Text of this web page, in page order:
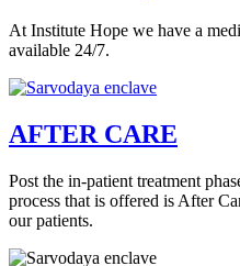
At Institute Hope we have a
available 24/7.
AFTER CARE
Post the in-patient treatment
process that is offered is After
our patients.